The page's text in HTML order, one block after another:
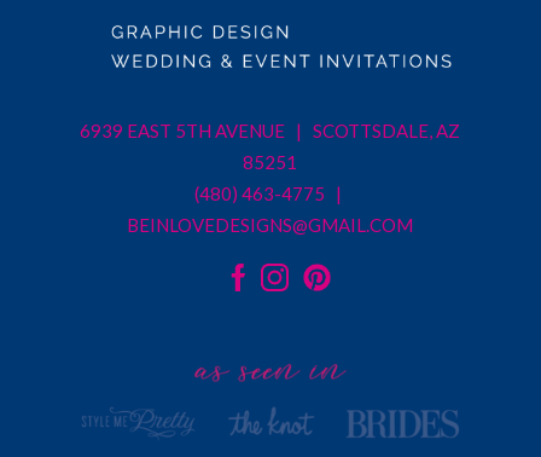
6939 EAST 5TH AVENUE | SCOTTSDALE, AZ
85251
(480) 463-4775 |
BEINLOVEDESIGNS@GMAIL.COM